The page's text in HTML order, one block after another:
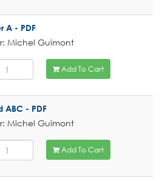
A - PDF
Michel Guimont
Add To Cart
ABC - PDF
Michel Guimont
Add To Cart